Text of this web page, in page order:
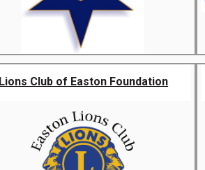
Lions Club of Easton Foundation